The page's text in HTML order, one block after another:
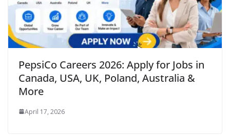
PepsiCo Careers 2026: Apply for Jobs in
Canada, USA, UK, Poland, Australia &
More
April 17, 2026